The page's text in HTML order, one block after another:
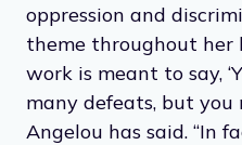
oppression and
theme throughout her
work is meant to say,
many defeats, but you
Angelou has said. “In